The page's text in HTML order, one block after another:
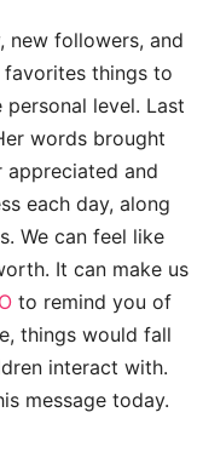
new followers, and
favorites things to
level. Last
words brought
and
each day, along
We can feel like
It can make us
to remind you of
things would fall
interact with.
message today.